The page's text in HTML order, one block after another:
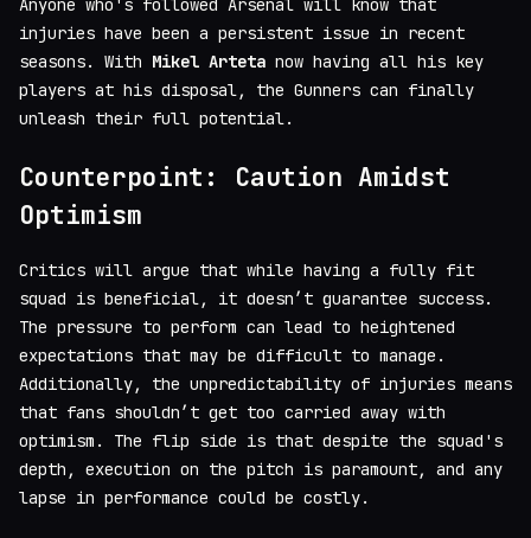
Anyone who's followed Arsenal will know that
injuries have been a persistent issue in recent
seasons. With Mikel Arteta now having all his key
players at his disposal, the Gunners can finally
unleash their full potential.
Counterpoint: Caution Amidst
Optimism
Critics will argue that while having a fully fit
squad is beneficial, it doesn’t guarantee success.
The pressure to perform can lead to heightened
expectations that may be difficult to manage.
Additionally, the unpredictability of injuries means
that fans shouldn’t get too carried away with
optimism. The flip side is that despite the squad's
depth, execution on the pitch is paramount, and any
lapse in performance could be costly.